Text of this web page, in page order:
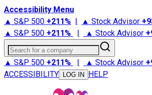
Accessibility Menu
▲ S&P 500 +211% | ▲ Stock Advisor +
▲ S&P 500 +211% | ▲ Stock Advisor +
Search for a company
▲ S&P 500 +211% | ▲ Stock Advisor +
ACCESSIBILITY
LOG IN HELP